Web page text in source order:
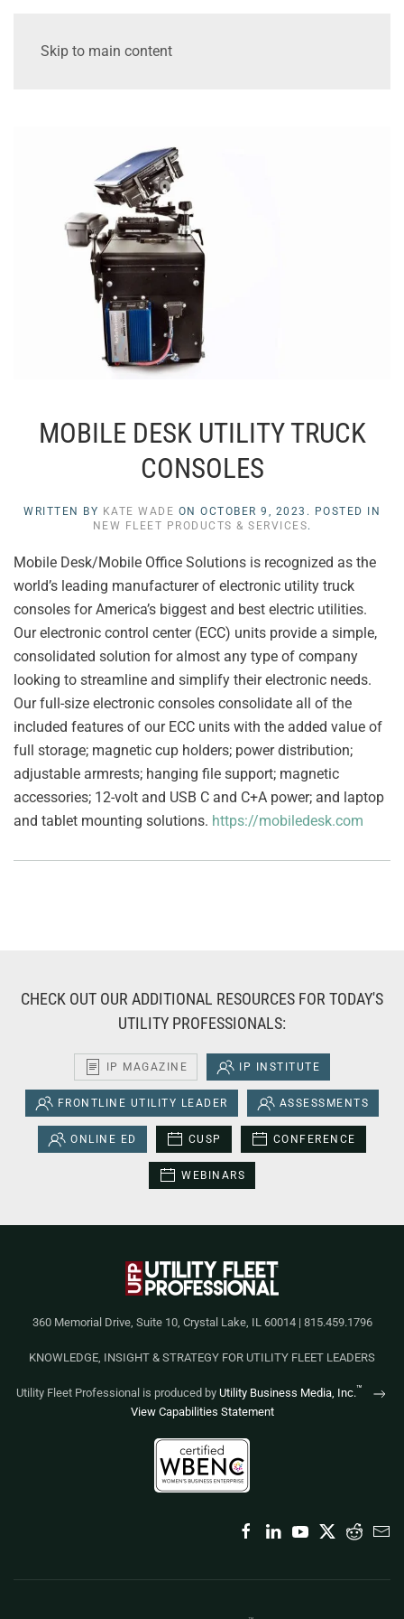
Skip to main content
MOBILE DESK UTILITY TRUCK
CONSOLES
WRITTEN BY KATE WADE ON OCTOBER 9, 2023 . POSTED IN
NEW FLEET PRODUCTS & SERVICES.
Mobile Desk/Mobile Office Solutions is recognized as the
world’s leading manufacturer of electronic utility truck
consoles for America’s biggest and best electric utilities.
Our electronic control center (ECC) units provide a simple,
consolidated solution for almost any type of company
looking to streamline and simplify their electronic needs.
Our full-size electronic consoles consolidate all of the
included features of our ECC units with the added value of
full storage; magnetic cup holders; power distribution;
adjustable armrests; hanging file support; magnetic
accessories; 12-volt and USB C and C+A power; and laptop
and tablet mounting solutions. https://mobiledesk.com
CHECK OUT OUR ADDITIONAL RESOURCES FOR TODAY'S
UTILITY PROFESSIONALS:
IP MAGAZINE IP INSTITUTE
FRONTLINE UTILITY LEADER ASSESSMENTS
ONLINE ED CUSP CONFERENCE
WEBINARS
360 Memorial Drive, Suite 10, Crystal Lake, IL 60014 | 815.459.1796
KNOWLEDGE, INSIGHT & STRATEGY FOR UTILITY FLEET LEADERS
Utility Fleet Professional is produced by Utility Business Media, Inc.™
View Capabilities Statement